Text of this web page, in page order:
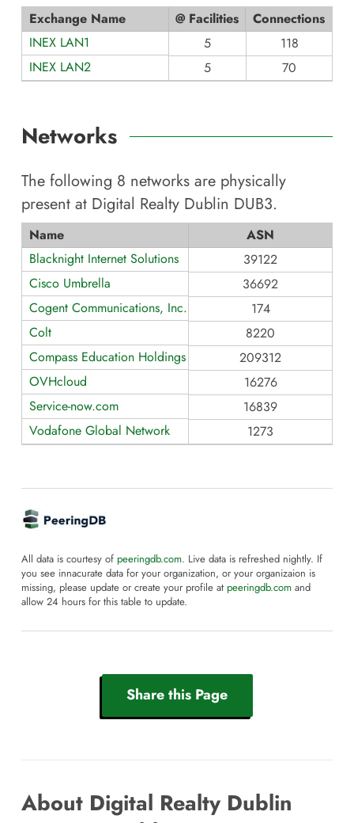
Exchange Name @ Facilities
Connections
INEX LAN1
5
118
INEX LAN2
5 70
Networks
The following 8 networks are physically
present at Digital Realty Dublin DUB3.
Name
ASN
Blacknight Internet Solutions
39122
Cisco Umbrella
36692
Cogent Communications, Inc.
174
Colt
8220
Compass Education Holdings Limited
209312
OVHcloud
16276
Service-now.com
16839
Vodafone Global Network
1273
All data is courtesy of peeringdb.com. Live data is refreshed nightly. If
you see innacurate data for your organization, or your organizaion is
missing, please update or create your profile at peeringdb.com and
allow 24 hours for this table to update.
Share this Page
About Digital Realty Dublin